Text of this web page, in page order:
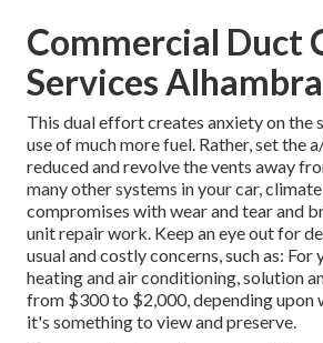
Commercial Duct
Services
This dual effort creates anxiety on the
use of much more fuel. Rather, set the
reduced and revolve the vents away
many other systems in your car,
compromises with wear and tear and
unit repair work. Keep an eye out for
usual and costly concerns, such as: For
heating and air conditioning, solution
from $300 to $2,000, depending upon
it's something to view and preserve.